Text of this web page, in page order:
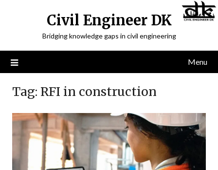
Civil Engineer DK
Bridging knowledge gaps in civil engineering
Menu
Tag: RFI in construction